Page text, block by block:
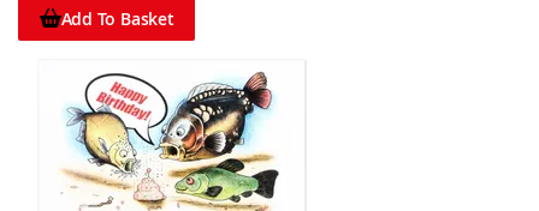
Add To Basket